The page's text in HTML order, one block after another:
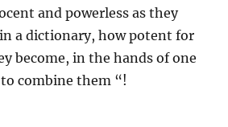
and powerless as they
a dictionary, how potent for
become, in the hands of one
combine them “!